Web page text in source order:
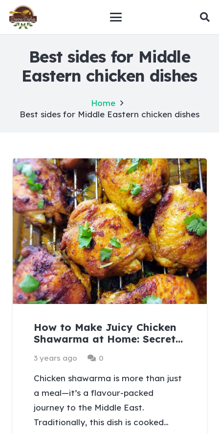
Best sides for Middle
Eastern chicken dishes
Home
Best sides for Middle Eastern chicken dishes
How to Make Juicy Chicken
Shawarma at Home: Secret…
3 years ago 0
Chicken shawarma is more than just
a meal—it’s a flavour-packed
journey to the Middle East.
Traditionally, this dish is cooked…